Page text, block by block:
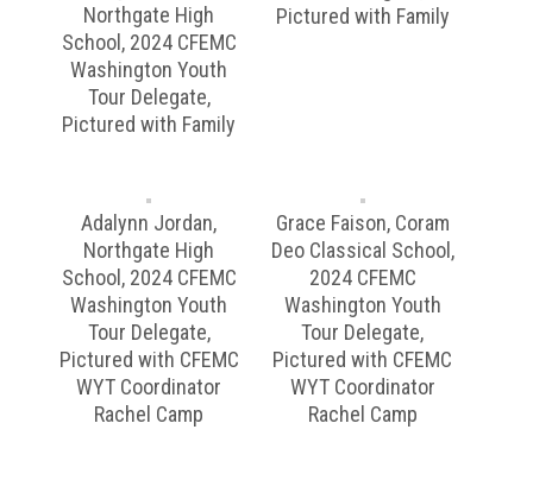
Northgate High
School, 2024 CFEMC
Washington Youth
Tour Delegate,
Pictured with Family
Pictured with Family
Adalynn Jordan,
Northgate High
School, 2024 CFEMC
Washington Youth
Tour Delegate,
Pictured with CFEMC
WYT Coordinator
Rachel Camp
Grace Faison, Coram
Deo Classical School,
2024 CFEMC
Washington Youth
Tour Delegate,
Pictured with CFEMC
WYT Coordinator
Rachel Camp